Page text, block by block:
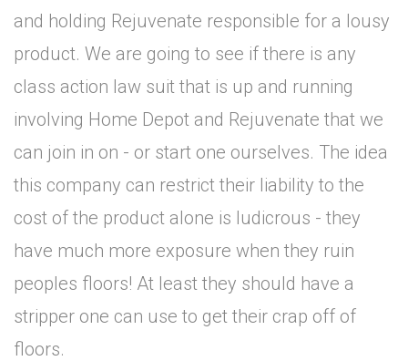
and holding Rejuvenate responsible for a lousy
product. We are going to see if there is any
class action law suit that is up and running
involving Home Depot and Rejuvenate that we
can join in on - or start one ourselves. The idea
this company can restrict their liability to the
cost of the product alone is ludicrous - they
have much more exposure when they ruin
peoples floors! At least they should have a
stripper one can use to get their crap off of
floors.